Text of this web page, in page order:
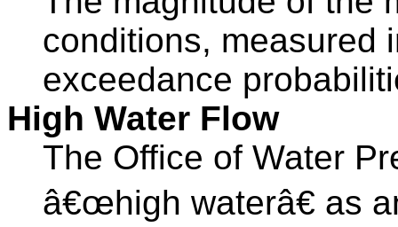
conditions, measured
exceedance
High Water Flow
The Office of Water
â€œhigh waterâ€ as